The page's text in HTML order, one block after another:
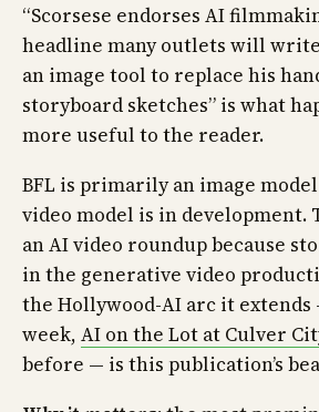
“Scorsese endorses AI
headline many outlets will
an image tool to replace his
storyboard sketches” is what
more useful to the reader.
BFL is primarily an image
video model is in development.
an AI video roundup because
in the generative video
the Hollywood-AI arc it extends
week, AI on the Lot at Culver
before — is this publication’s